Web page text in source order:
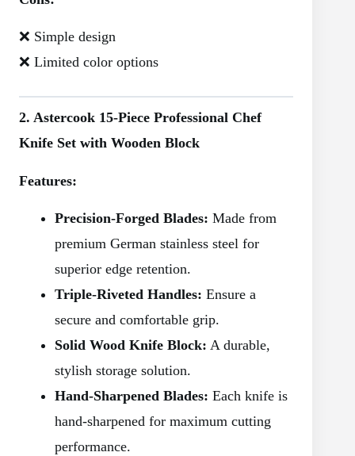
❌ Simple design
❌ Limited color options
2. Astercook 15-Piece Professional Chef
Knife Set with Wooden Block
Features:
Precision-Forged Blades: Made from
premium German stainless steel for
superior edge retention.
Triple-Riveted Handles: Ensure a
secure and comfortable grip.
Solid Wood Knife Block: A durable,
stylish storage solution.
Hand-Sharpened Blades: Each knife is
hand-sharpened for maximum cutting
performance.